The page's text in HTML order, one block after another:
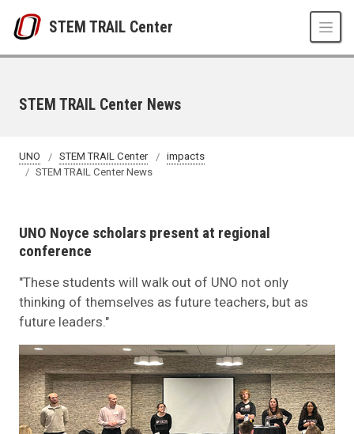
STEM TRAIL Center
STEM TRAIL Center News
UNO STEM TRAIL Center
impacts
STEM TRAIL Center News
UNO Noyce scholars present at regional
conference
"These students will walk out of UNO not only
thinking of themselves as future teachers, but as
future leaders."